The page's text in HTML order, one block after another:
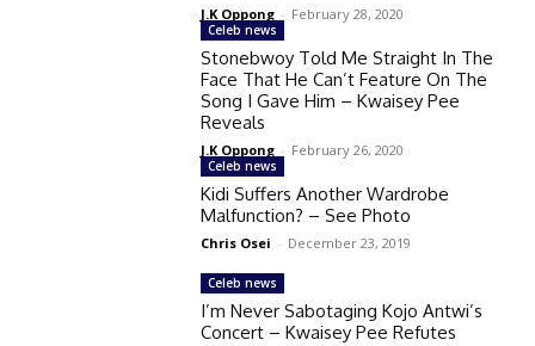
J.K Oppong - February 28, 2020
Celeb news
Stonebwoy Told Me Straight In The
Face That He Can’t Feature On The
Song I Gave Him – Kwaisey Pee
Reveals
J.K Oppong - February 26, 2020
Celeb news
Kidi Suffers Another Wardrobe
Malfunction? – See Photo
Chris Osei - December 23, 2019
Celeb news
I’m Never Sabotaging Kojo Antwi’s
Concert – Kwaisey Pee Refutes